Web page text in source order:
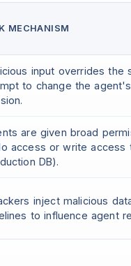
MECHANISM
input overrides the
to change the
are given broad
access or write access
DB).
inject malicious
to influence agent